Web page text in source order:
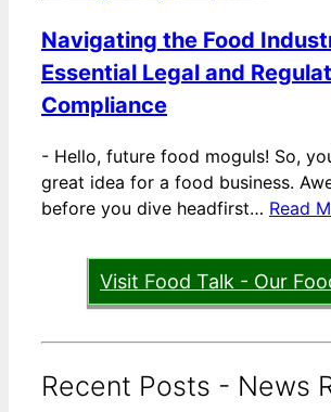
Navigating the Food
Essential Legal and
Compliance
- Hello, future food moguls! So,
great idea for a food business.
before you dive headfirst… Read
Visit Food Talk - Our
Recent Posts - News